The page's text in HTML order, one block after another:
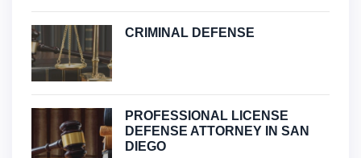
CRIMINAL DEFENSE
PROFESSIONAL LICENSE
DEFENSE ATTORNEY IN SAN
DIEGO